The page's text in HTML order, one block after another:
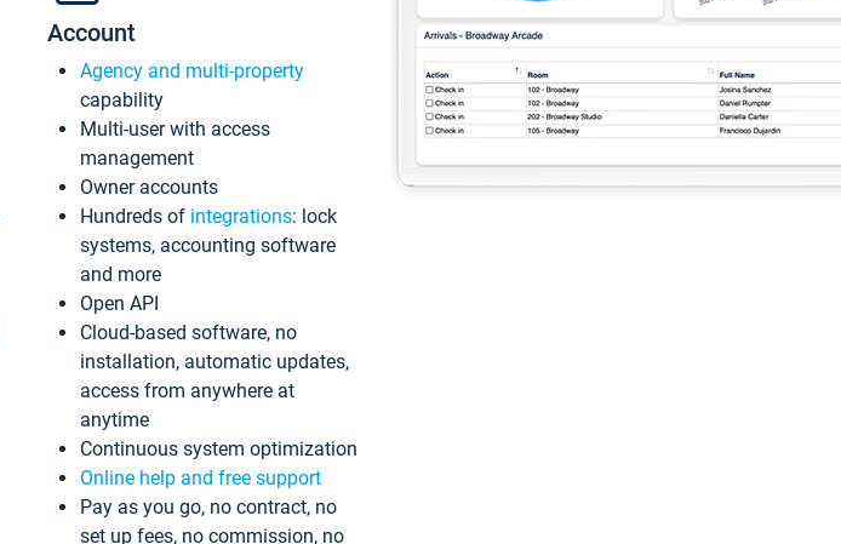
Account
Agency and multi-property
capability
Multi-user with access
management
Owner accounts
Hundreds of integrations: lock
systems, accounting software
and more
Open API
Cloud-based software, no
installation, automatic updates,
access from anywhere at
anytime
Continuous system optimization
Online help and free support
Pay as you go, no contract, no
set up fees, no commission, no